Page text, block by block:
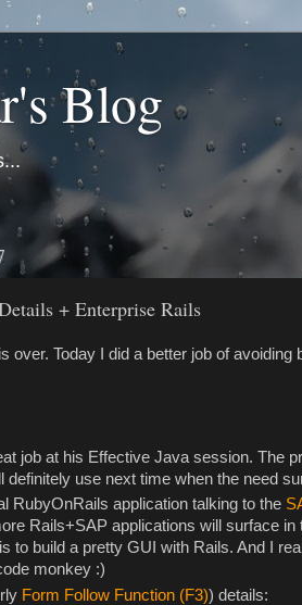
Blog
+ Enterprise Rails
over. Today I did a better job of
job at his Effective Java session. The
definitely use next time when the need
RubyOnRails application talking to the
Rails+SAP applications will surface
to build a pretty GUI with Rails. And I
monkey :)
Form Follow Function (F3)) details: